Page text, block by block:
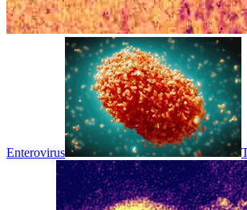
Enterovirus